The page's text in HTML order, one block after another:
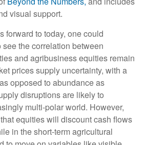
visual support.
forward to today, one could
the correlation between
and agribusiness equities remain
prices supply uncertainty, with a
opposed to abundance as
disruptions are likely to
multi-polar world. However,
equities will discount cash flows
in the short-term agricultural